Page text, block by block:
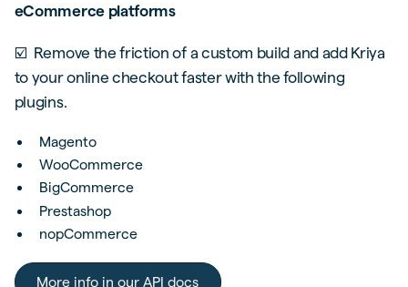
eCommerce platforms
☑️ Remove the friction of a custom build and add Kriya
to your online checkout faster with the following
plugins.
Magento
WooCommerce
BigCommerce
Prestashop
nopCommerce
More info in our API docs